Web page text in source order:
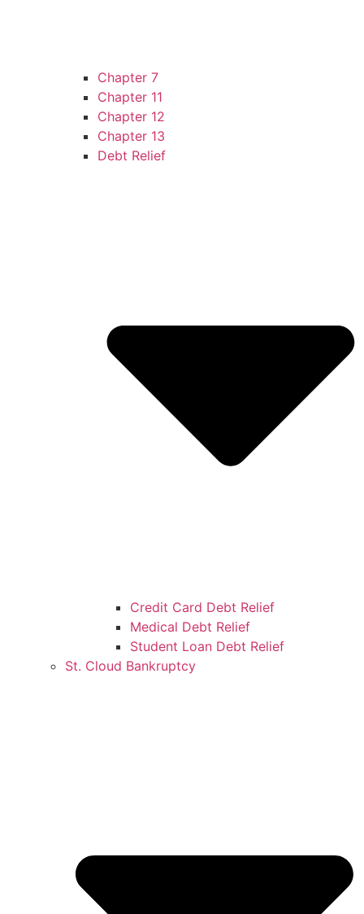
Chapter 7
Chapter 11
Chapter 12
Chapter 13
Debt Relief
Credit Card Debt Relief
Medical Debt Relief
Student Loan Debt Relief
St. Cloud Bankruptcy